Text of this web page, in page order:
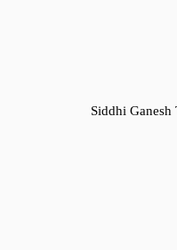
Siddhi